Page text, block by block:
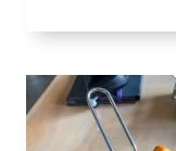
’
M
S
Y
U
A